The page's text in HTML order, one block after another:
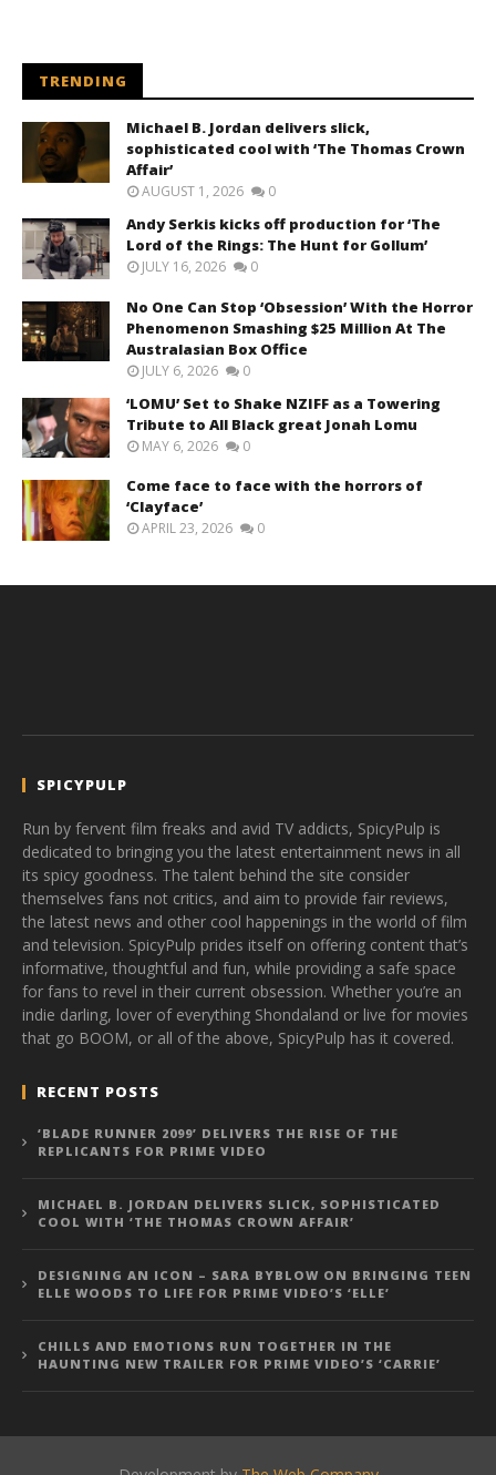
TRENDING
Michael B. Jordan delivers slick,
sophisticated cool with ‘The Thomas Crown
Affair’
AUGUST 1, 2026 0
Andy Serkis kicks off production for ‘The
Lord of the Rings: The Hunt for Gollum’
JULY 16, 2026 0
No One Can Stop ‘Obsession’ With the Horror
Phenomenon Smashing $25 Million At The
Australasian Box Office
JULY 6, 2026 0
‘LOMU’ Set to Shake NZIFF as a Towering
Tribute to All Black great Jonah Lomu
MAY 6, 2026 0
Come face to face with the horrors of
‘Clayface’
APRIL 23, 2026 0
SPICYPULP
Run by fervent film freaks and avid TV addicts, SpicyPulp is
dedicated to bringing you the latest entertainment news in all
its spicy goodness. The talent behind the site consider
themselves fans not critics, and aim to provide fair reviews,
the latest news and other cool happenings in the world of film
and television. SpicyPulp prides itself on offering content that’s
informative, thoughtful and fun, while providing a safe space
for fans to revel in their current obsession. Whether you’re an
indie darling, lover of everything Shondaland or live for movies
that go BOOM, or all of the above, SpicyPulp has it covered.
RECENT POSTS
‘BLADE RUNNER 2099’ DELIVERS THE RISE OF THE
REPLICANTS FOR PRIME VIDEO
MICHAEL B. JORDAN DELIVERS SLICK, SOPHISTICATED
COOL WITH ‘THE THOMAS CROWN AFFAIR’
DESIGNING AN ICON – SARA BYBLOW ON BRINGING TEEN
ELLE WOODS TO LIFE FOR PRIME VIDEO’S ‘ELLE’
CHILLS AND EMOTIONS RUN TOGETHER IN THE
HAUNTING NEW TRAILER FOR PRIME VIDEO’S ‘CARRIE’